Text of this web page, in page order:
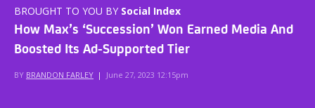
BROUGHT TO YOU BY Social Index
How Max’s ‘Succession’ Won Earned Media And
Boosted Its Ad-Supported Tier
BY BRANDON FARLEY | June 27, 2023 12:15pm